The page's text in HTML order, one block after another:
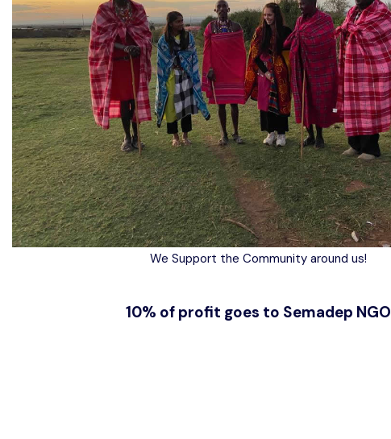
We Support the Community around us!
10% of profit goes to Semadep NGO